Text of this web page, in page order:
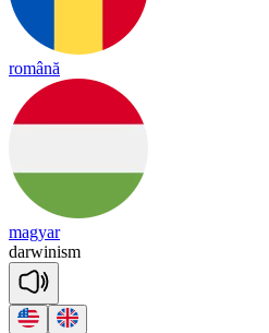
română
magyar
darwinism